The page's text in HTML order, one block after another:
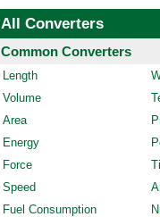
All Converters
Common Converters
Length
Volume
Area
Energy
Force
Speed
Fuel Consumption